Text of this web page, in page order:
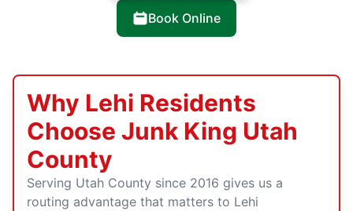
Book Online
Why Lehi Residents
Choose Junk King Utah
County
Serving Utah County since 2016 gives us a
routing advantage that matters to Lehi